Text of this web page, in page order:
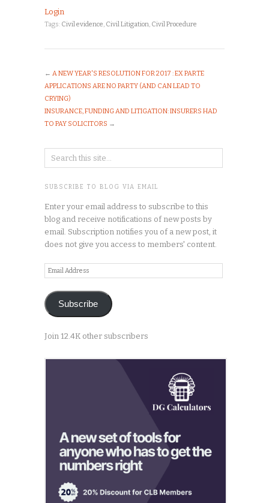
Login
Tags: Civil evidence, Civil Litigation, Civil Procedure
← A NEW YEAR'S RESOLUTION FOR 2017 : EX PARTE
APPLICATIONS ARE NO PARTY (AND CAN LEAD TO
CRYING)
INSURANCE, FUNDING AND LITIGATION: INSURERS HAD
TO PAY SOLICITORS →
SUBSCRIBE TO BLOG VIA EMAIL
Enter your email address to subscribe to this
blog and receive notifications of new posts by
email. Subscription notifies you of a new post, it
does not give you access to members' content.
Email
Address
Subscribe
Join 12.4K other subscribers